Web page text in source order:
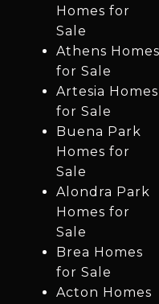
Homes for
Sale
Athens Homes
for Sale
Artesia Homes
for Sale
Buena Park
Homes for
Sale
Alondra Park
Homes for
Sale
Brea Homes
for Sale
Acton Homes